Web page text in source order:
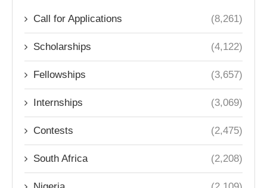
Call for Applications (8,261)
Scholarships (4,122)
Fellowships (3,657)
Internships (3,069)
Contests (2,475)
South Africa (2,208)